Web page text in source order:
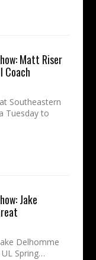
Matt Riser
Coach
Southeastern
Tuesday to
Jake
Delhomme
Spring…